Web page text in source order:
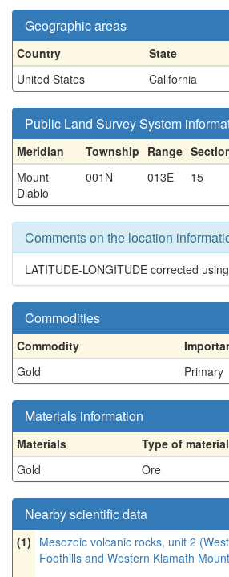
Geographic areas
Country State
United States
California
Public Land Survey System
Meridian Township Range
Mount
Diablo
001N 013E 15
Comments on the location
LATITUDE-LONGITUDE corrected
Commodities
Commodity
Gold
Primary
Materials information
Materials
Type of material
Gold
Ore
Nearby scientific data
(1) Mesozoic volcanic rocks, unit 2
Foothills and Western Klamath